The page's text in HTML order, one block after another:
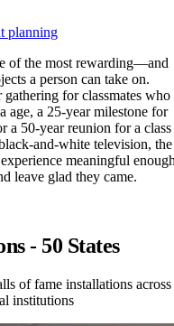
planning
of the most rewarding—and
a person can take on.
for classmates who
age, a 25-year milestone for
a 50-year reunion for a class
and-white television, the
meaningful
leave glad they came.
- 50 States
of fame installations across
institutions